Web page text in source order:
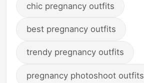
chic pregnancy outfits
best pregnancy outfits
trendy pregnancy outfits
pregnancy photoshoot outfits